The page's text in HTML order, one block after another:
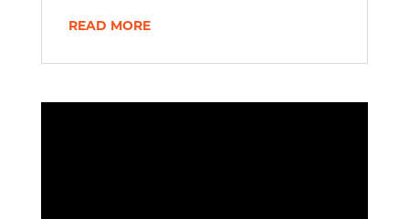
READ MORE